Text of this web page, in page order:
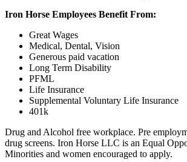
Iron Horse Employees Benefit From:
Great Wages
Medical, Dental, Vision
Generous paid vacation
Long Term Disability
PFML
Life Insurance
Supplemental Voluntary Life Insurance
401k
Drug and Alcohol free workplace. Pre
drug screens. Iron Horse LLC is an Equal
Minorities and women encouraged to apply.